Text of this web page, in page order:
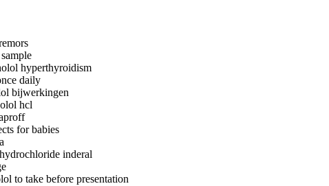
hyperthyroidism
daily
bijwerkingen
hcl
for babies
inderal
to take before presentation